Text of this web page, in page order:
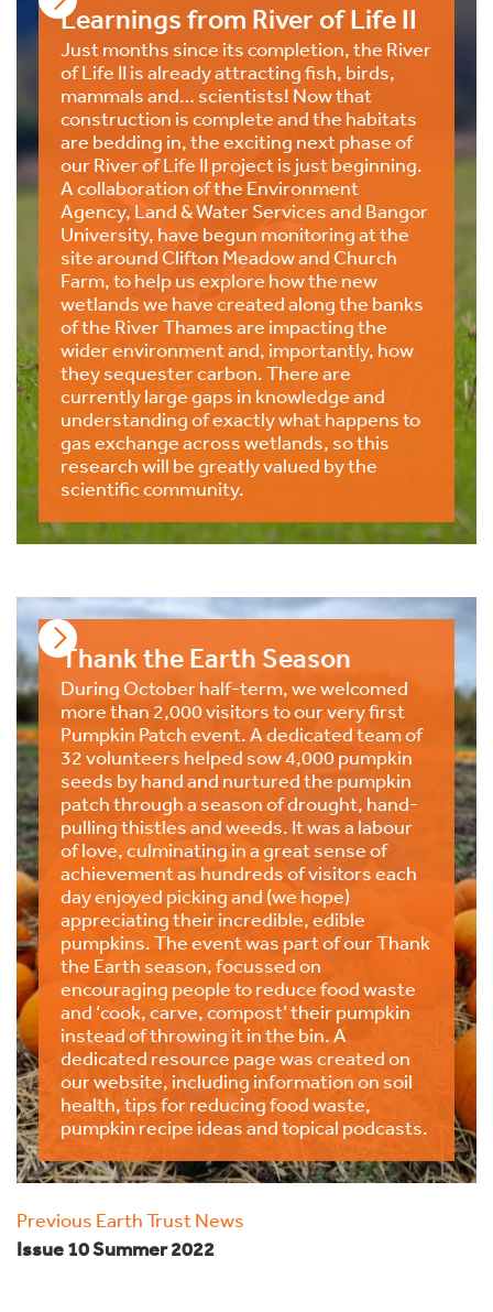
Learnings from River of Life II
Just months since its completion, the River
of Life II is already attracting fish, birds,
mammals and… scientists! Now that
construction is complete and the habitats
are bedding in, the exciting next phase of
our River of Life II project is just beginning.
A collaboration of the Environment
Agency, Land & Water Services and Bangor
University, have begun monitoring at the
site around Clifton Meadow and Church
Farm, to help us explore how the new
wetlands we have created along the banks
of the River Thames are impacting the
wider environment and, importantly, how
they sequester carbon. There are
currently large gaps in knowledge and
understanding of exactly what happens to
gas exchange across wetlands, so this
research will be greatly valued by the
scientific community.
Thank the Earth Season
During October half-term, we welcomed
more than 2,000 visitors to our very first
Pumpkin Patch event. A dedicated team of
32 volunteers helped sow 4,000 pumpkin
seeds by hand and nurtured the pumpkin
patch through a season of drought, hand-
pulling thistles and weeds. It was a labour
of love, culminating in a great sense of
achievement as hundreds of visitors each
day enjoyed picking and (we hope)
appreciating their incredible, edible
pumpkins. The event was part of our Thank
the Earth season, focussed on
encouraging people to reduce food waste
and ‘cook, carve, compost’ their pumpkin
instead of throwing it in the bin. A
dedicated resource page was created on
our website, including information on soil
health, tips for reducing food waste,
pumpkin recipe ideas and topical podcasts.
Previous Earth Trust News
Issue 10 Summer 2022